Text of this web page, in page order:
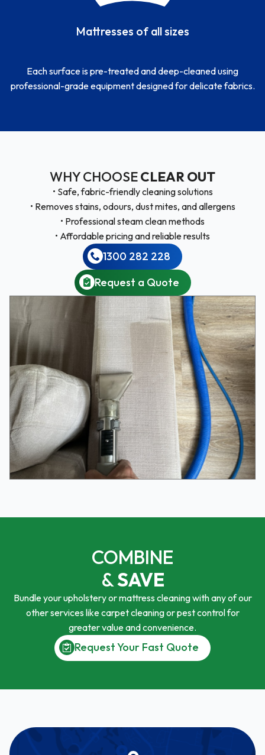
Mattresses of all sizes
Each surface is pre-treated and deep-cleaned using
professional-grade equipment designed for delicate fabrics.
WHY CHOOSECLEAR OUT
• Safe, fabric-friendly cleaning solutions
• Removes stains, odours, dust mites, and allergens
• Professional steam clean methods
• Affordable pricing and reliable results
1300 282 228
Request a Quote
COMBINE
&SAVE
Bundle your upholstery or mattress cleaning with any of our
other services like carpet cleaning or pest control for
greater value and convenience.
Request Your Fast Quote